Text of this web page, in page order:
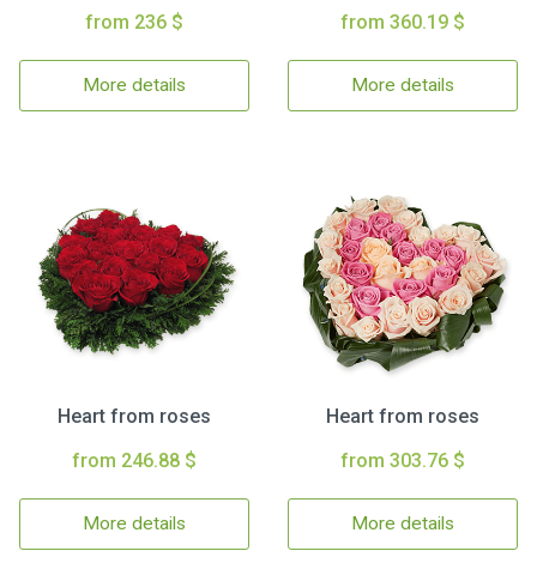
from 236 $
More details
from 360.19 $
More details
Heart from roses
from 246.88 $
More details
Heart from roses
from 303.76 $
More details